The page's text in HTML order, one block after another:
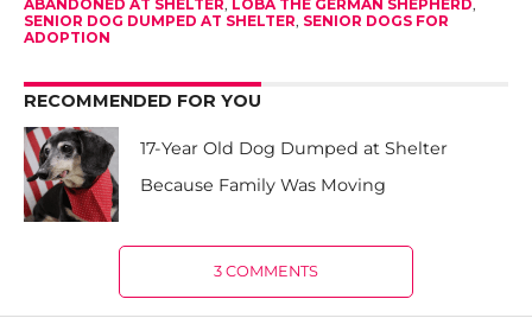
ABANDONED AT SHELTER, LOBA THE GERMAN SHEPHERD,
SENIOR DOG DUMPED AT SHELTER, SENIOR DOGS FOR
ADOPTION
RECOMMENDED FOR YOU
17-Year Old Dog Dumped at Shelter
Because Family Was Moving
3 COMMENTS